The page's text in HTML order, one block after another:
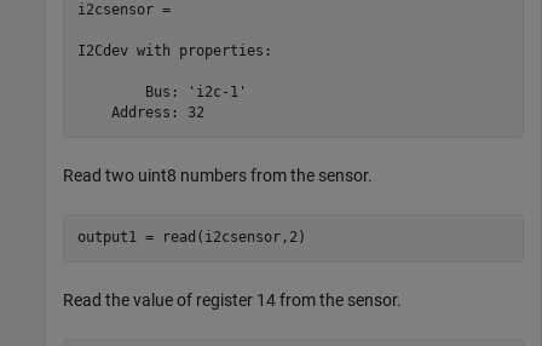
i2csensor =
I2Cdev with properties:
        Bus: 'i2c-1'
    Address: 32
Read two uint8 numbers from the sensor.
output1 = read(i2csensor,2)
Read the value of register 14 from the sensor.